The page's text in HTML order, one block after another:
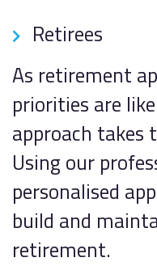
Retirees
As retirement
priorities are
approach takes
Using our
personalised
build and
retirement.